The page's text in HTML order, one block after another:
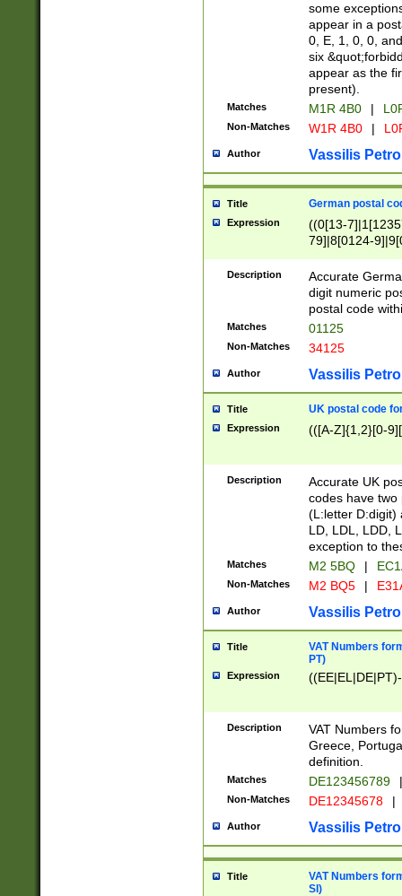
some
appear in a
0, E, 1, 0, 0,
six
appear as the
present).
Matches M1R 4B0 |
Non-Matches W1R 4B0 |
Author Vassilis
Title German postal
Expression
((0[13-
79]|8[0124-
9]|11[5-
Description
Accurate
digit numeric
postal code
Matches 01125
Non-Matches 34125
Author Vassilis
Title UK postal code
Expression (([A-Z]{1,2}[0-
Description
Accurate UK
codes have two
(L:letter D:digit)
LD, LDL, LDD,
exception to
Matches M2 5BQ |
Non-Matches M2 BQ5 |
Author Vassilis
Title
VAT Numbers
PT)
Expression
Description
VAT Numbers
Greece,
definition.
Matches DE123456789 |
Non-Matches DE12345678 |
Author Vassilis
Title
VAT Numbers
SI)